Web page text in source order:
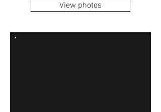
View photos